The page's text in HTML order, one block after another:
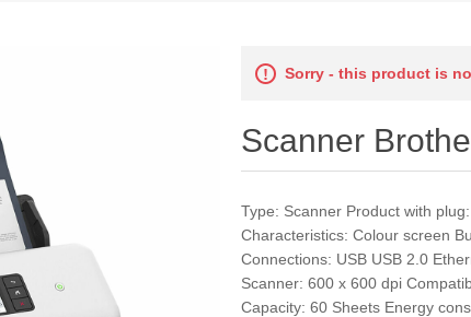
Sorry - this product is
Scanner
Type: Scanner Product with
Characteristics: Colour screen
Connections: USB USB 2.0
Scanner: 600 x 600 dpi
Capacity: 60 Sheets Energy